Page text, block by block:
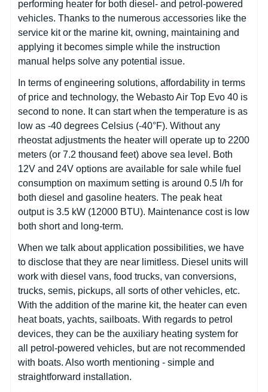
performing heater for both diesel- and petrol-powered
vehicles. Thanks to the numerous accessories like the
service kit or the marine kit, owning, maintaining and
applying it becomes simple while the instruction
manual helps solve any potential issue.
In terms of engineering solutions, affordability in terms
of price and technology, the Webasto Air Top Evo 40 is
second to none. It can start when the temperature is as
low as -40 degrees Celsius (-40°F). Without any
rheostat adjustments the heater will operate up to 2200
meters (or 7.2 thousand feet) above sea level. Both
12V and 24V options are available for sale while fuel
consumption on maximum setting is around 0.5 l/h for
both diesel and gasoline heaters. The peak heat
output is 3.5 kW (12000 BTU). Maintenance cost is low
both short and long-term.
When we talk about application possibilities, we have
to disclose that they are near limitless. Diesel units will
work with diesel vans, food trucks, van conversions,
trucks, semis, pickups, all sorts of other vehicles, etc.
With the addition of the marine kit, the heater can even
heat boats, yachts, sailboats. With regards to petrol
devices, they can be the auxiliary heating system for
all petrol-powered vehicles, but are not recommended
with boats. Also worth mentioning - simple and
straightforward installation.